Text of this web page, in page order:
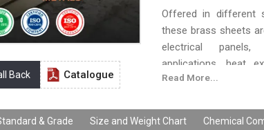
Back Catalogue
Offered in different
these brass sheets
electrical panels,
applications, heat
parts, signages,
Every brass sheet
Read More...
& Grade Size and Weight Chart Chemical